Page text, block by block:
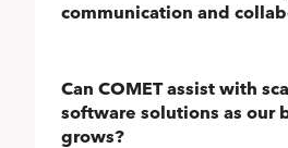
communication and
Can COMET assist with
software solutions as our
grows?